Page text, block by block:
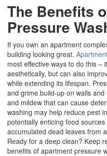
The Benefits
Pressure
If you own an apartment
building looking great.
most effective ways to do this –
aesthetically, but can also
while extending its lifespan.
and grime build-up on walls
and mildew that can cause
washing may help reduce pest
potentially enticing food
accumulated dead leaves from
Ready for a deep clean? Keep
benefits of apartment pressure